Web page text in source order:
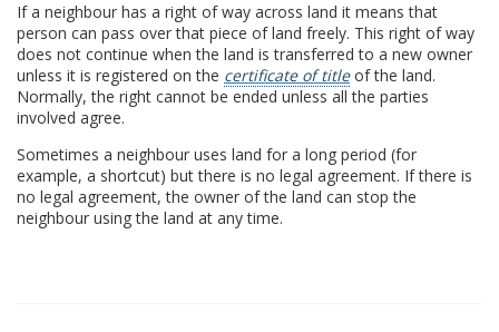
If a neighbour has a right of way across land it means that
person can pass over that piece of land freely. This right of way
does not continue when the land is transferred to a new owner
unless it is registered on the certificate of titleof the land.
Normally, the right cannot be ended unless all the parties
involved agree.
Sometimes a neighbour uses land for a long period (for
example, a shortcut) but there is no legal agreement. If there is
no legal agreement, the owner of the land can stop the
neighbour using the land at any time.